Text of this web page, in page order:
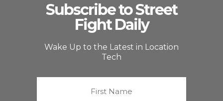
Subscribe to Street
Fight Daily
Wake Up to the Latest in Location
Tech